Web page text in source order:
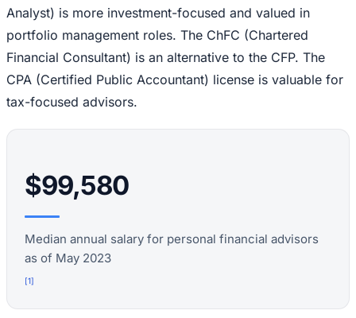
Analyst) is more investment-focused and valued in
portfolio management roles. The ChFC (Chartered
Financial Consultant) is an alternative to the CFP. The
CPA (Certified Public Accountant) license is valuable for
tax-focused advisors.
$99,580
Median annual salary for personal financial advisors
as of May 2023
[1]